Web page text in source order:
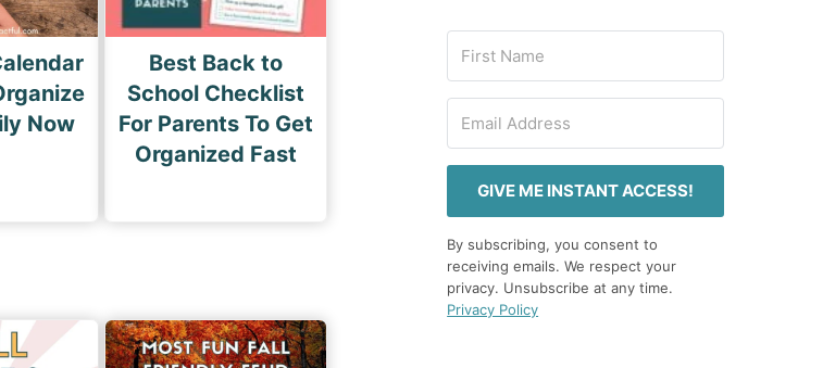
Now
Best Back to
School Checklist
For Parents To Get
Organized Fast
GIVE ME INSTANT ACCESS!
By subscribing, you consent to
receiving emails. We respect your
privacy. Unsubscribe at any time.
Privacy Policy